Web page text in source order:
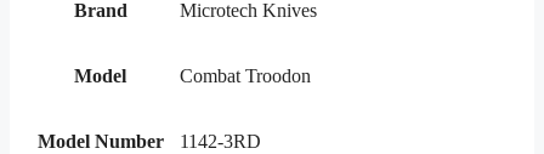
Brand Microtech Knives
Model Combat Troodon
Model Number 1142-3RD